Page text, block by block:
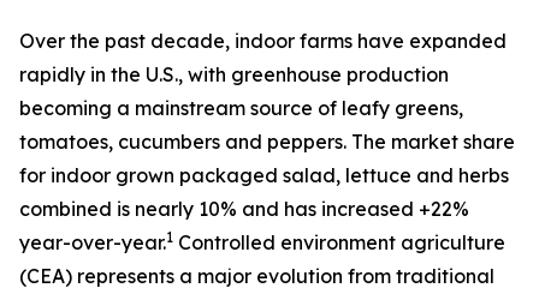
Over the past decade, indoor farms have expanded
rapidly in the U.S., with greenhouse production
becoming a mainstream source of leafy greens,
tomatoes, cucumbers and peppers. The market share
for indoor grown packaged salad, lettuce and herbs
combined is nearly 10% and has increased +22%
year-over-year.1 Controlled environment agriculture
(CEA) represents a major evolution from traditional